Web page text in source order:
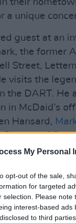
My Personal
opt-out of the sale,
for targeted
selection. Please
interest-based
to third
their
a unique
guest at an
the former
Street,
visits the
the DART. He
in McDaid’s
Hansard,
Chatten of
release of U2's
iconicU2
reimagined.